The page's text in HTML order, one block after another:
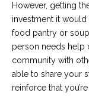
However, getting
investment it would
food pantry or
person needs help
community with
able to share your
reinforce that